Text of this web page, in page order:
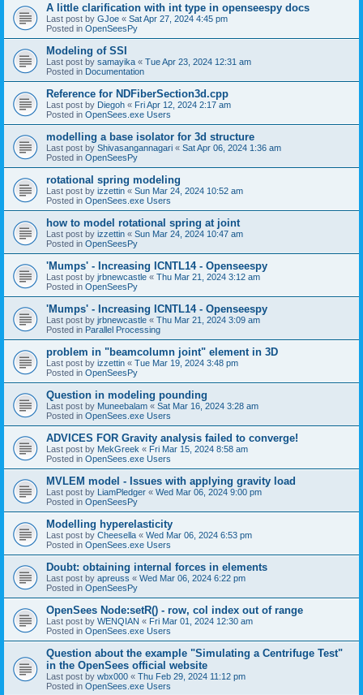
A little clarification with int type in openseespy docs
Last post by GJoe « Sat Apr 27, 2024 4:45 pm
Posted in OpenSeesPy
Modeling of SSI
Last post by samayika « Tue Apr 23, 2024 12:31 am
Posted in Documentation
Reference for NDFiberSection3d.cpp
Last post by Diegoh « Fri Apr 12, 2024 2:17 am
Posted in OpenSees.exe Users
modelling a base isolator for 3d structure
Last post by Shivasangannagari « Sat Apr 06, 2024 1:36 am
Posted in OpenSeesPy
rotational spring modeling
Last post by izzettin « Sun Mar 24, 2024 10:52 am
Posted in OpenSees.exe Users
how to model rotational spring at joint
Last post by izzettin « Sun Mar 24, 2024 10:47 am
Posted in OpenSeesPy
'Mumps' - Increasing ICNTL14 - Openseespy
Last post by jrbnewcastle « Thu Mar 21, 2024 3:12 am
Posted in OpenSeesPy
'Mumps' - Increasing ICNTL14 - Openseespy
Last post by jrbnewcastle « Thu Mar 21, 2024 3:09 am
Posted in Parallel Processing
problem in "beamcolumn joint" element in 3D
Last post by izzettin « Tue Mar 19, 2024 3:48 pm
Posted in OpenSeesPy
Question in modeling pounding
Last post by Muneebalam « Sat Mar 16, 2024 3:28 am
Posted in OpenSees.exe Users
ADVICES FOR Gravity analysis failed to converge!
Last post by MekGreek « Fri Mar 15, 2024 8:58 am
Posted in OpenSees.exe Users
MVLEM model - Issues with applying gravity load
Last post by LiamPledger « Wed Mar 06, 2024 9:00 pm
Posted in OpenSeesPy
Modelling hyperelasticity
Last post by Cheesella « Wed Mar 06, 2024 6:53 pm
Posted in OpenSees.exe Users
Doubt: obtaining internal forces in elements
Last post by apreuss « Wed Mar 06, 2024 6:22 pm
Posted in OpenSeesPy
OpenSees Node:setR() - row, col index out of range
Last post by WENQIAN « Fri Mar 01, 2024 12:30 am
Posted in OpenSees.exe Users
Question about the example "Simulating a Centrifuge Test"
in the OpenSees official website
Last post by wbx000 « Thu Feb 29, 2024 11:12 pm
Posted in OpenSees.exe Users